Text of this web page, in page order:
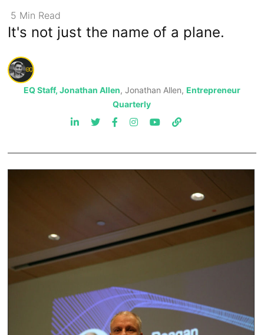
5 Min Read
It's not just the name of a plane.
EQ Staff, Jonathan Allen, Jonathan Allen, Entrepreneur
Quarterly